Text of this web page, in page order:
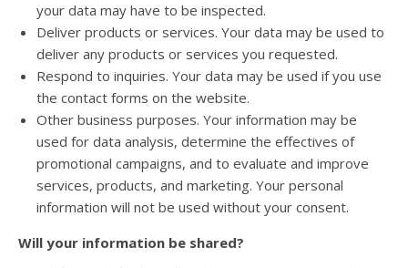
your data may have to be inspected.
Deliver products or services. Your data may be used to
deliver any products or services you requested.
Respond to inquiries. Your data may be used if you use
the contact forms on the website.
Other business purposes. Your information may be
used for data analysis, determine the effectives of
promotional campaigns, and to evaluate and improve
services, products, and marketing. Your personal
information will not be used without your consent.
Will your information be shared?